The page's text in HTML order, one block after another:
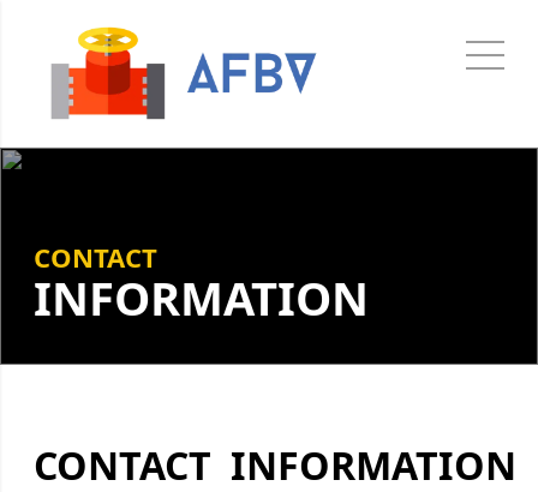
CONTACT
INFORMATION
CONTACT INFORMATION